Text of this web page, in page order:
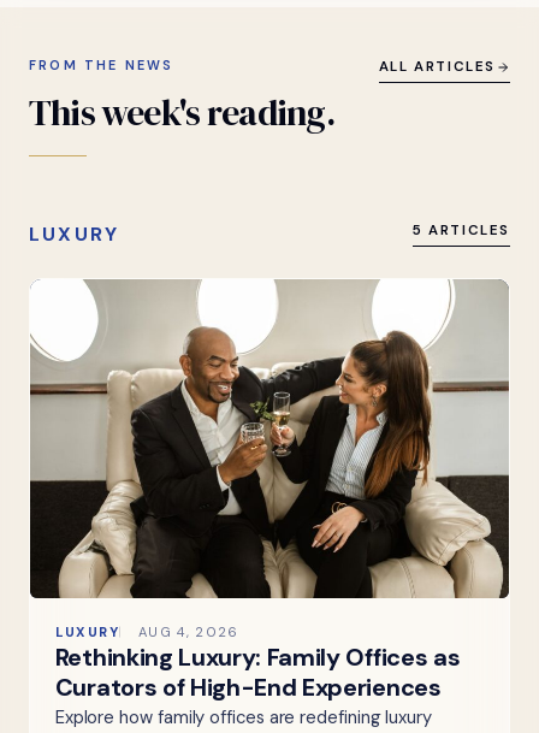
FROM THE NEWS
Thisweek'sreading.
ALL ARTICLES
LUXURY 5 ARTICLES
LUXURY AUG 4, 2026
Rethinking Luxury: Family Offices as
Curators of High-End Experiences
Explore how family offices are redefining luxury